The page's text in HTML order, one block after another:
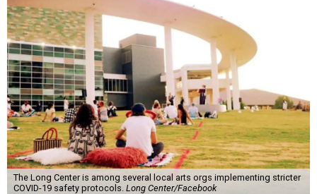
The Long Center is among several local arts orgs implementing stricter
COVID-19 safety protocols. Long Center/Facebook